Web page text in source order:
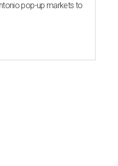
pop-up markets to